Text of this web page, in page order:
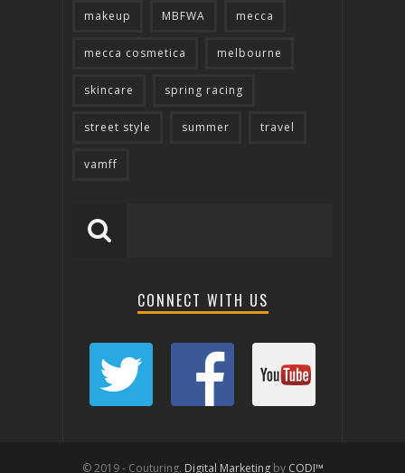
makeup MBFWA mecca
mecca cosmetica melbourne
skincare spring racing
street style summer travel
vamff
CONNECT WITH US
© 2019 - Couturing. Digital Marketingby CODI™